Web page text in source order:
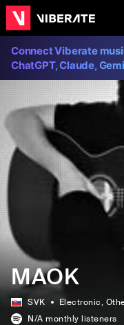
Connect Viberate
ChatGPT, Claude,
MAOK
SVK Electronic,
N/A monthly listeners